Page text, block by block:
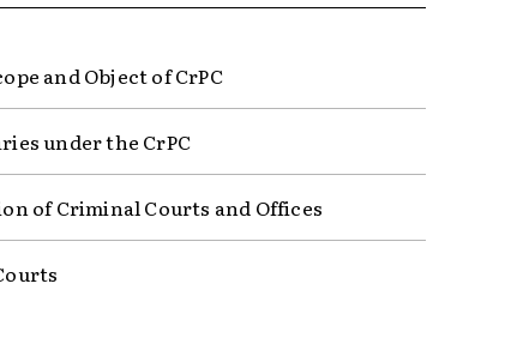
and Object of CrPC
under the CrPC
of Criminal Courts and Offices